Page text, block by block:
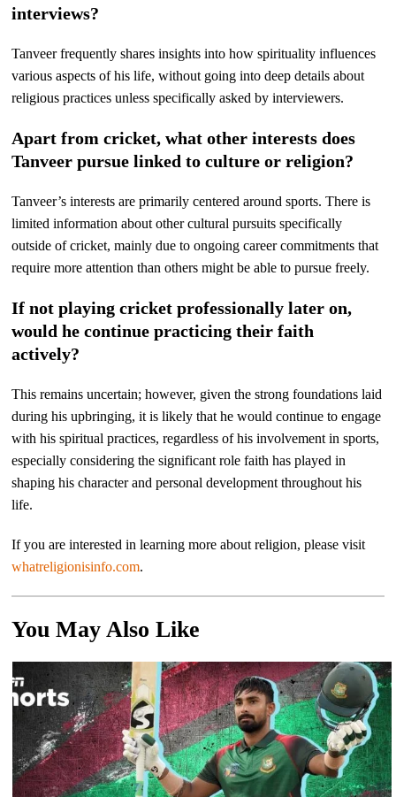
interviews?
Tanveer frequently shares insights into how spirituality influences
various aspects of his life, without going into deep details about
religious practices unless specifically asked by interviewers.
Apart from cricket, what other interests does
Tanveer pursue linked to culture or religion?
Tanveer’s interests are primarily centered around sports. There is
limited information about other cultural pursuits specifically
outside of cricket, mainly due to ongoing career commitments that
require more attention than others might be able to pursue freely.
If not playing cricket professionally later on,
would he continue practicing their faith
actively?
This remains uncertain; however, given the strong foundations laid
during his upbringing, it is likely that he would continue to engage
with his spiritual practices, regardless of his involvement in sports,
especially considering the significant role faith has played in
shaping his character and personal development throughout his
life.
If you are interested in learning more about religion, please visit
whatreligionisinfo.com.
You May Also Like